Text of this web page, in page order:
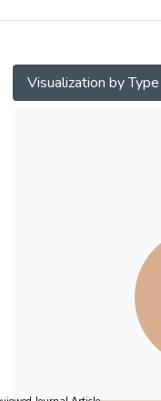
were
Visualization by Type